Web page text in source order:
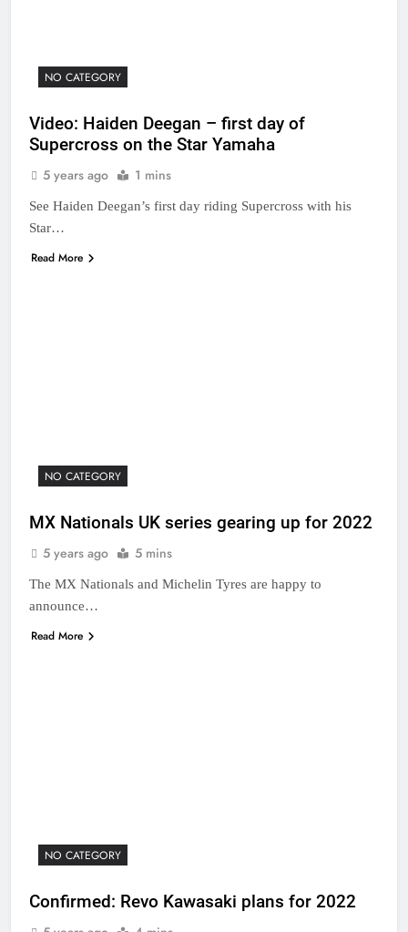
NO CATEGORY
Video: Haiden Deegan – first day of
Supercross on the Star Yamaha
5 years ago 1 mins
See Haiden Deegan’s first day riding Supercross with his
Star…
Read More
NO CATEGORY
MX Nationals UK series gearing up for 2022
5 years ago 5 mins
The MX Nationals and Michelin Tyres are happy to
announce…
Read More
NO CATEGORY
Confirmed: Revo Kawasaki plans for 2022